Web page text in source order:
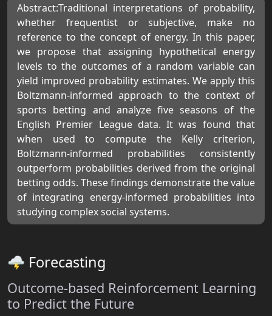
Abstract:Traditional interpretations of probability,
whether frequentist or subjective, make no
reference to the concept of energy. In this paper,
we propose that assigning hypothetical energy
levels to the outcomes of a random variable can
yield improved probability estimates. We apply this
Boltzmann-informed approach to the context of
sports betting and analyze five seasons of the
English Premier League data. It was found that
when used to compute the Kelly criterion,
Boltzmann-informed probabilities consistently
outperform probabilities derived from the original
betting odds. These findings demonstrate the value
of integrating energy-informed probabilities into
studying complex social systems.
🌩 Forecasting
Outcome-based Reinforcement Learning
to Predict the Future